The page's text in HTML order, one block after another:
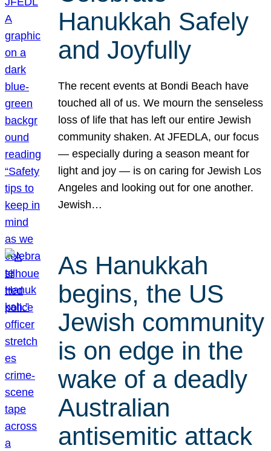
Hanukkah Safely
and Joyfully
The recent events at Bondi Beach have
touched all of us. We mourn the senseless
loss of life that has left our entire Jewish
community shaken. At JFEDLA, our focus
— especially during a season meant for
light and joy — is on caring for Jewish Los
Angeles and looking out for one another.
Jewish…
As Hanukkah
begins, the US
Jewish community
is on edge in the
wake of a deadly
Australian
antisemitic attack